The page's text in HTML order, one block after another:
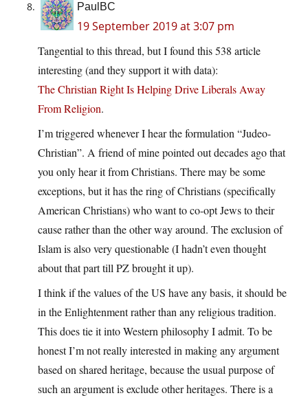
PaulBC
19 September 2019 at 3:07 pm
Tangential to this thread, but I found this 538 article
interesting (and they support it with data):
The Christian Right Is Helping Drive Liberals Away
From Religion.
I’m triggered whenever I hear the formulation “Judeo-
Christian”. A friend of mine pointed out decades ago that
you only hear it from Christians. There may be some
exceptions, but it has the ring of Christians (specifically
American Christians) who want to co-opt Jews to their
cause rather than the other way around. The exclusion of
Islam is also very questionable (I hadn’t even thought
about that part till PZ brought it up).
I think if the values of the US have any basis, it should be
in the Enlightenment rather than any religious tradition.
This does tie it into Western philosophy I admit. To be
honest I’m not really interested in making any argument
based on shared heritage, because the usual purpose of
such an argument is exclude other heritages. There is a